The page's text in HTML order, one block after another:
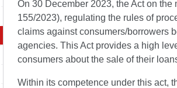
On 30 December 2023, the Act on
155/2023), regulating the rules of
claims against consumers/borrowers
agencies. This Act provides a high
consumers about the sale of their
Within its competence under this act,